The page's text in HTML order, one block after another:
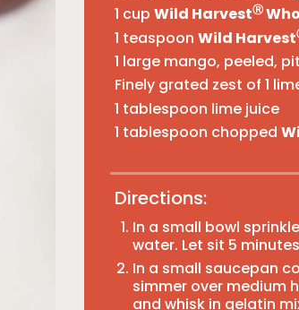
1 cup Wild HarvestⓇ
1 teaspoon Wild Harvest
1 large mango, peeled,
Finely grated zest of 1
1 tablespoon lime juice
1 tablespoon chopped
Directions:
In a small bowl
water. Let sit 5
In a small saucepan
simmer over medium
and whisk in gelatin